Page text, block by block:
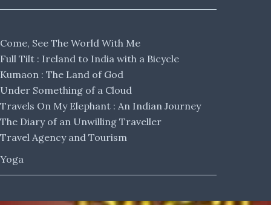
Come, See The World With Me
Full Tilt : Ireland to India with a Bicycle
Kumaon : The Land of God
Under Something of a Cloud
Travels On My Elephant : An Indian Journey
The Diary of an Unwilling Traveller
Travel Agency and Tourism
Yoga